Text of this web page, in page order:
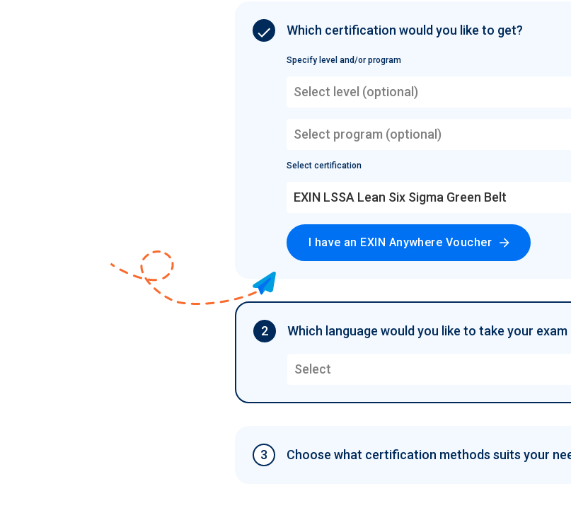
Which certification would you like to get?
Specify level and/or program
Select level (optional)
Select program (optional)
Select certification
EXIN LSSA Lean Six Sigma Green Belt
I have an EXIN Anywhere Voucher
2 Which language would you like to take your exam
Select
3 Choose what certification methods suits your